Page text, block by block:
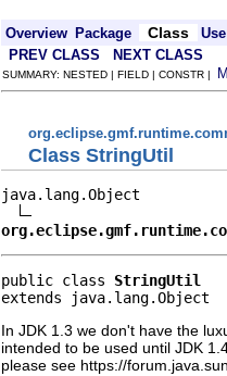
Overview Package Class
Use
PREV CLASS
NEXT CLASS
SUMMARY: NESTED | FIELD | CONSTR |
Class StringUtil
java.lang.Object
public class StringUtil
extends java.lang.Object
In JDK 1.3 we don't have the
intended to be used until JDK
please see https://